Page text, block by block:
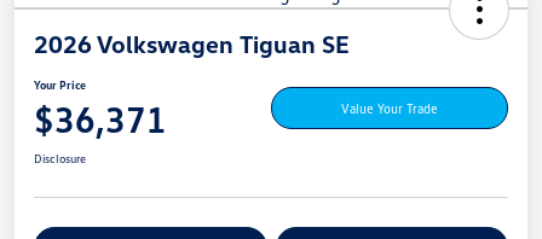
2026 Volkswagen Tiguan SE
Your Price
$36,371 Value Your Trade
Disclosure